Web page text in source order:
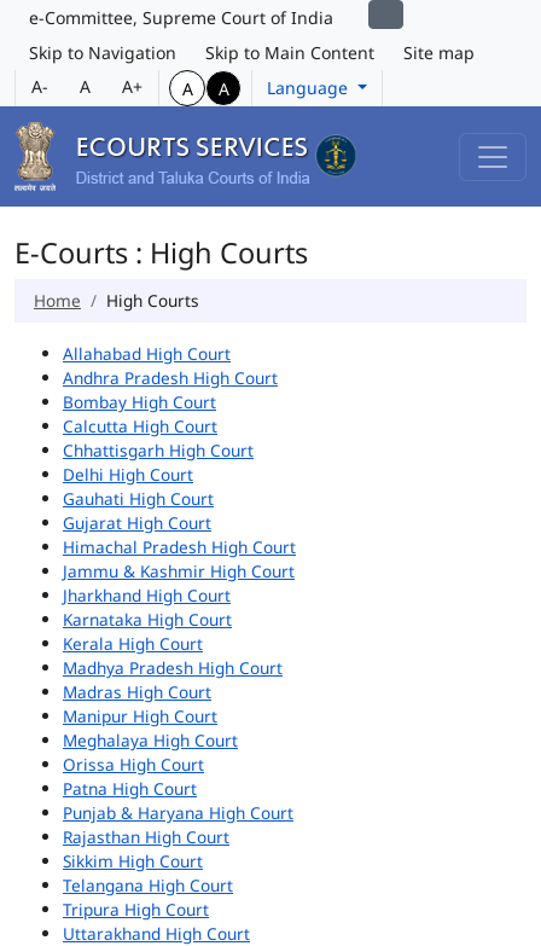
e-Committee, Supreme Court of India
Skip to Navigation
Skip to Main Content
Site map
A-
A A+ A A Language
E-Courts : High Courts
Home High Courts
Allahabad High Court
Andhra Pradesh High Court
Bombay High Court
Calcutta High Court
Chhattisgarh High Court
Delhi High Court
Gauhati High Court
Gujarat High Court
Himachal Pradesh High Court
Jammu & Kashmir High Court
Jharkhand High Court
Karnataka High Court
Kerala High Court
Madhya Pradesh High Court
Madras High Court
Manipur High Court
Meghalaya High Court
Orissa High Court
Patna High Court
Punjab & Haryana High Court
Rajasthan High Court
Sikkim High Court
Telangana High Court
Tripura High Court
Uttarakhand High Court